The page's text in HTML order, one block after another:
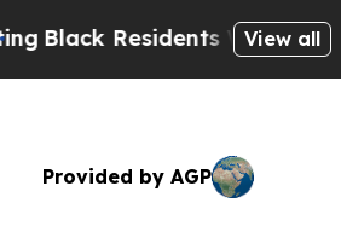
Residents Warned ofView all
Provided by AGP